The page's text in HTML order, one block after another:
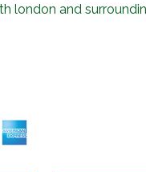
london and